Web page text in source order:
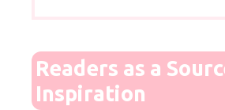
Readers as a
Inspiration